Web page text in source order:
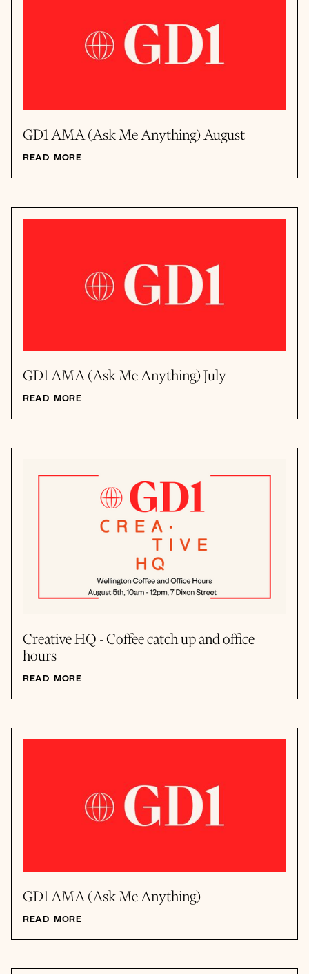
GD1 AMA (Ask Me Anything) August
READ MORE
GD1 AMA (Ask Me Anything) July
READ MORE
Creative HQ - Coffee catch up and office
hours
READ MORE
GD1 AMA (Ask Me Anything)
READ MORE